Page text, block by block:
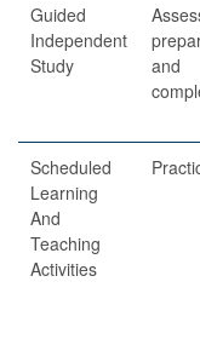
Guided
Independent
Study
and
Scheduled
Learning
And
Teaching
Activities